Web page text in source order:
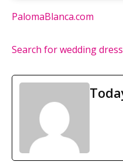
PalomaBlanca.com
Search for wedding